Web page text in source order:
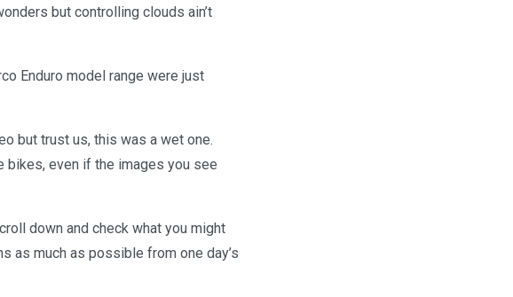
but controlling clouds ain’t
Enduro model range were just
but trust us, this was a wet one.
bikes, even if the images you see
down and check what you might
as much as possible from one day’s